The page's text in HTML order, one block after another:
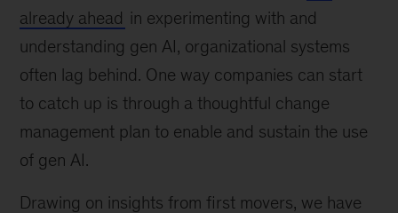
already ahead in experimenting with and
understanding gen AI, organizational systems
often lag behind. One way companies can start
to catch up is through a thoughtful change
management plan to enable and sustain the use
of gen AI.
Drawing on insights from first movers, we have